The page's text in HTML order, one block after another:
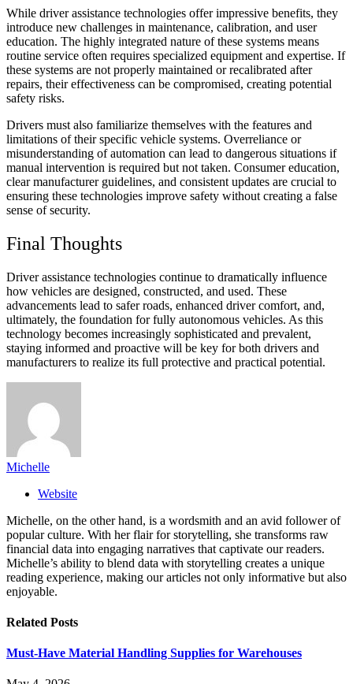
While driver assistance technologies offer impressive benefits, they
introduce new challenges in maintenance, calibration, and user
education. The highly integrated nature of these systems means
routine service often requires specialized equipment and expertise. If
these systems are not properly maintained or recalibrated after
repairs, their effectiveness can be compromised, creating potential
safety risks.
Drivers must also familiarize themselves with the features and
limitations of their specific vehicle systems. Overreliance or
misunderstanding of automation can lead to dangerous situations if
manual intervention is required but not taken. Consumer education,
clear manufacturer guidelines, and consistent updates are crucial to
ensuring these technologies improve safety without creating a false
sense of security.
Final Thoughts
Driver assistance technologies continue to dramatically influence
how vehicles are designed, constructed, and used. These
advancements lead to safer roads, enhanced driver comfort, and,
ultimately, the foundation for fully autonomous vehicles. As this
technology becomes increasingly sophisticated and prevalent,
staying informed and proactive will be key for both drivers and
manufacturers to realize its full protective and practical potential.
Michelle
Website
Michelle, on the other hand, is a wordsmith and an avid follower of
popular culture. With her flair for storytelling, she transforms raw
financial data into engaging narratives that captivate our readers.
Michelle’s ability to blend data with storytelling creates a unique
reading experience, making our articles not only informative but also
enjoyable.
Related Posts
Must-Have Material Handling Supplies for Warehouses